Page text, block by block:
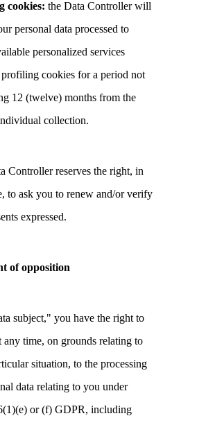
cookies: the Data Controller will
personal data processed to
personalized services
cookies for a period not
12 (twelve) months from the
collection.
Controller reserves the right, in
to ask you to renew and/or verify
expressed.
of opposition
subject," you have the right to
any time, on grounds relating to
situation, to the processing
data relating to you under
or (f) GDPR, including